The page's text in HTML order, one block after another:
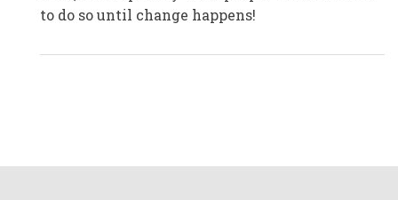
to do so until change happens!